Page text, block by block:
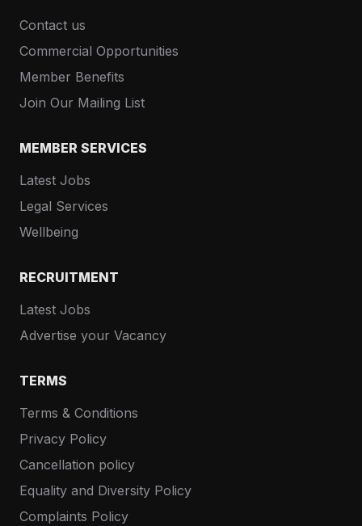
Contact us
Commercial Opportunities
Member Benefits
Join Our Mailing List
MEMBER SERVICES
Latest Jobs
Legal Services
Wellbeing
RECRUITMENT
Latest Jobs
Advertise your Vacancy
TERMS
Terms & Conditions
Privacy Policy
Cancellation policy
Equality and Diversity Policy
Complaints Policy